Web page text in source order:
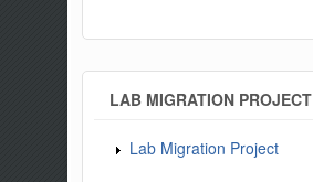
LAB MIGRATION PROJECT
Lab Migration Project